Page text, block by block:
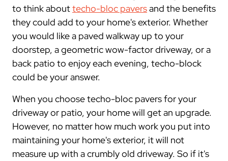
to think abouttecho-bloc paversand the benefits
they could add to your home's exterior. Whether
you would like a paved walkway up to your
doorstep, a geometric wow-factor driveway, or a
back patio to enjoy each evening, techo-block
could be your answer.
When you choose techo-bloc pavers for your
driveway or patio, your home will get an upgrade.
However, no matter how much work you put into
maintaining your home's exterior, it will not
measure up with a crumbly old driveway. So if it's